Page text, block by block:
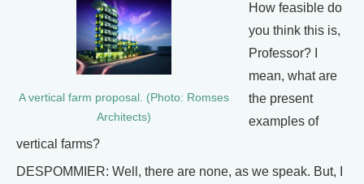
A vertical farm proposal. (Photo: Romses
Architects)
How feasible do
you think this is,
Professor? I
mean, what are
the present
examples of
vertical farms?
DESPOMMIER: Well, there are none, as we speak. But, I